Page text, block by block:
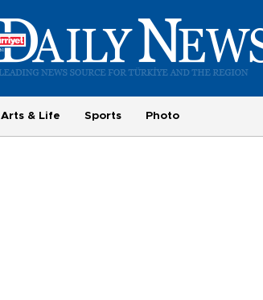
Arts & Life Sports Photo